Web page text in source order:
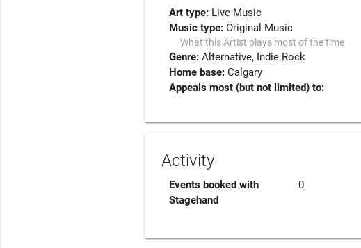
Art type: Live Music
Music type:Original Music
What this Artist plays most of the time
Genre:Alternative Indie Rock
Home base:Calgary
Appeals most (but not limited) to:
Activity
Events booked with
Stagehand
0